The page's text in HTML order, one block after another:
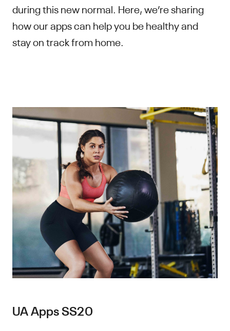
during this new normal. Here, we’re sharing
how our apps can help you be healthy and
stay on track from home.
UA Apps SS20